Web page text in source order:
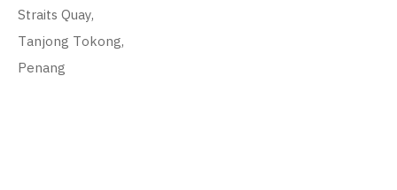
Straits Quay,
Tanjong Tokong,
Penang